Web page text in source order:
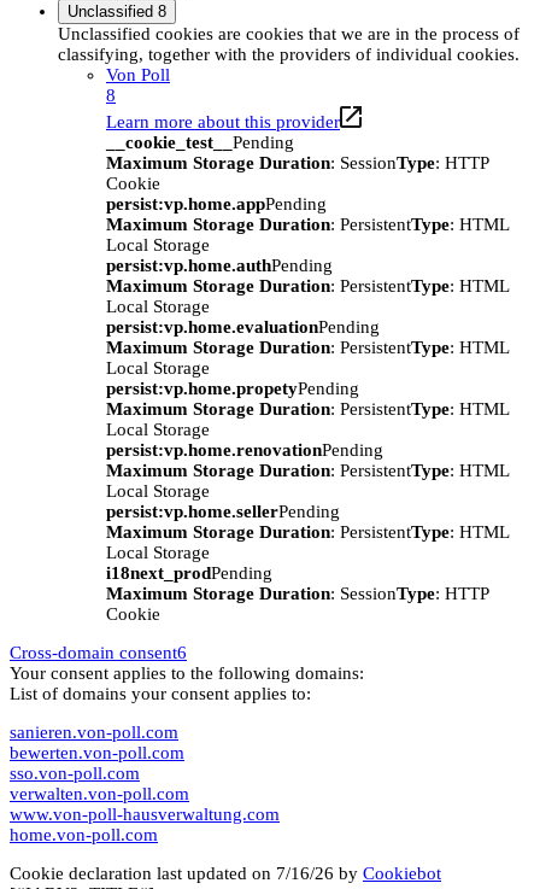
Unclassified 8
Unclassified cookies are cookies that we are in the process of
classifying, together with the providers of individual cookies.
Von Poll
8
Learn more about this provider
__cookie_test__ Pending
Maximum Storage Duration: SessionType: HTTP
Cookie
persist:vp.home.appPending
Maximum Storage Duration: PersistentType: HTML
Local Storage
persist:vp.home.authPending
Maximum Storage Duration: PersistentType: HTML
Local Storage
persist:vp.home.evaluationPending
Maximum Storage Duration: PersistentType: HTML
Local Storage
persist:vp.home.propetyPending
Maximum Storage Duration: PersistentType: HTML
Local Storage
persist:vp.home.renovationPending
Maximum Storage Duration: PersistentType: HTML
Local Storage
persist:vp.home.sellerPending
Maximum Storage Duration: PersistentType: HTML
Local Storage
i18next_prodPending
Maximum Storage Duration: SessionType: HTTP
Cookie
Cross-domain consent6
Your consent applies to the following domains:
List of domains your consent applies to:
sanieren.von-poll.com
bewerten.von-poll.com
sso.von-poll.com
verwalten.von-poll.com
www.von-poll-hausverwaltung.com
home.von-poll.com
Cookie declaration last updated on 7/16/26 by Cookiebot